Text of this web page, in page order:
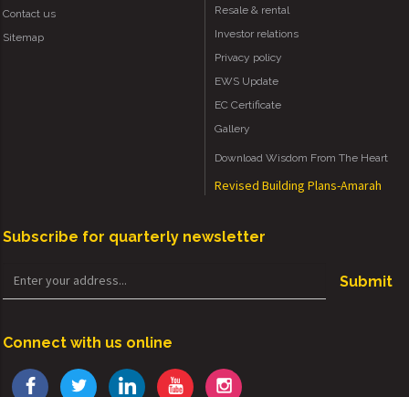
Contact us
Sitemap
Resale & rental
Investor relations
Privacy policy
EWS Update
EC Certificate
Gallery
Download Wisdom From The Heart
Revised Building Plans-Amarah
Subscribe for quarterly newsletter
Submit
Connect with us online